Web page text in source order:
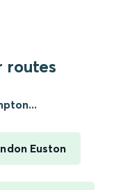
routes
Euston